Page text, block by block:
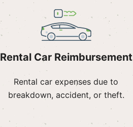
Rental Car Reimbursement
Rental car expenses due to
breakdown, accident, or theft.